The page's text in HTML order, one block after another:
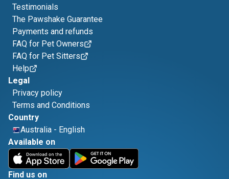
Testimonials
The Pawshake Guarantee
Payments and refunds
FAQ for Pet Owners
FAQ for Pet Sitters
Help
Legal
Privacy policy
Terms and Conditions
Country
Australia - English
Available on
Find us on